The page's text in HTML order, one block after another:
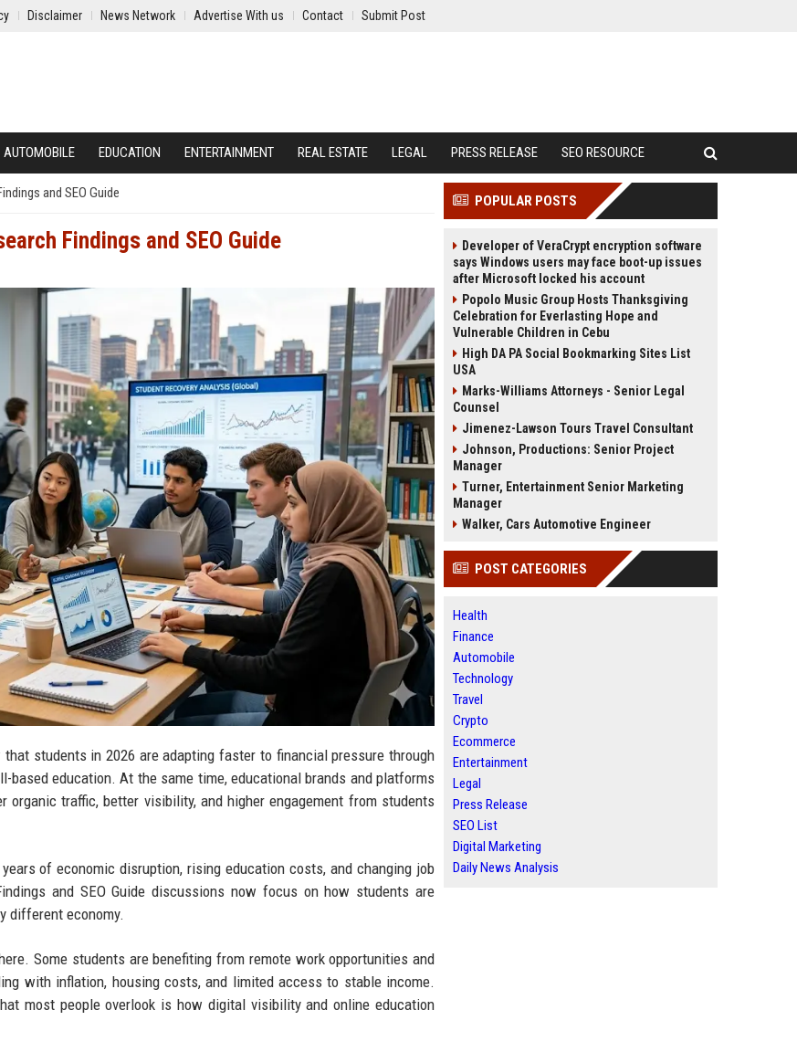
Disclaimer News Network Advertise With us Contact Submit Post
AUTOMOBILE EDUCATION ENTERTAINMENT REAL ESTATE LEGAL PRESS RELEASE SEO RESOURCE
and SEO Guide
Findings and SEO Guide
students in 2026 are adapting faster to financial pressure through
based education. At the same time, educational brands and platforms
traffic, better visibility, and higher engagement from students
of economic disruption, rising education costs, and changing job
and SEO Guide discussions now focus on how students are
different economy.
Some students are benefiting from remote work opportunities and
with inflation, housing costs, and limited access to stable income.
most people overlook is how digital visibility and online education
POPULAR POSTS
Developer of VeraCrypt encryption software
says Windows users may face boot-up issues
after Microsoft locked his account
Popolo Music Group Hosts Thanksgiving
Celebration for Everlasting Hope and
Vulnerable Children in Cebu
High DA PA Social Bookmarking Sites List
USA
Marks-Williams Attorneys - Senior Legal
Counsel
Jimenez-Lawson Tours Travel Consultant
Johnson, Productions: Senior Project
Manager
Turner, Entertainment Senior Marketing
Manager
Walker, Cars Automotive Engineer
POST CATEGORIES
Health
Finance
Automobile
Technology
Travel
Crypto
Ecommerce
Entertainment
Legal
Press Release
SEO List
Digital Marketing
Daily News Analysis